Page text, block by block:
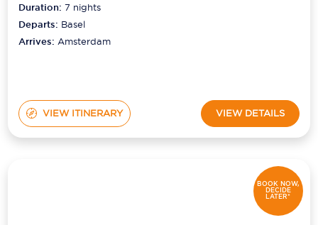
Duration:7 nights
Departs: Basel
Arrives:Amsterdam
VIEW ITINERARY VIEW DETAILS
BOOK NOW,
DECIDE
LATER*